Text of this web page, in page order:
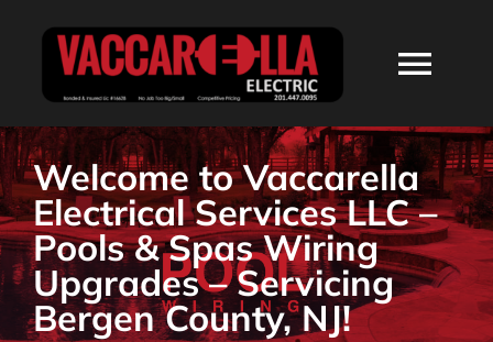
HOME
ABOUT
SERVICES
Welcome to Vaccarella
Electrical Services LLC –
Pools & Spas Wiring
Upgrades – Servicing
Bergen County, NJ!